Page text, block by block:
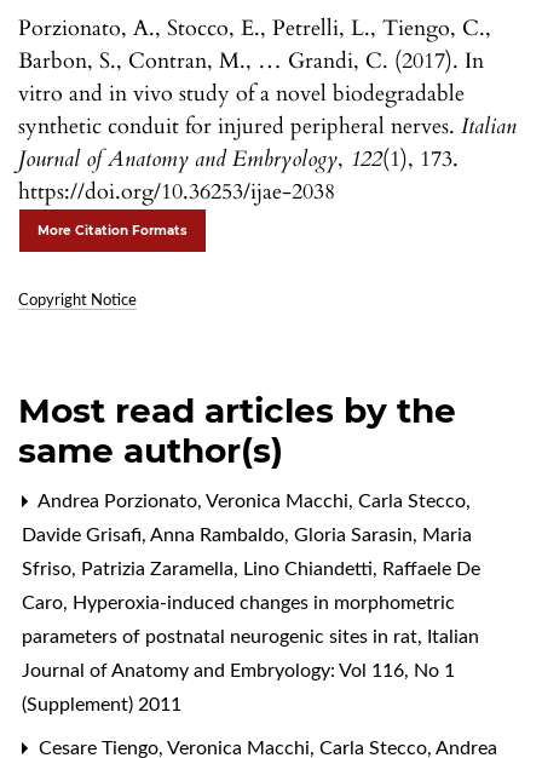
Porzionato, A., Stocco, E., Petrelli, L., Tiengo, C.,
Barbon, S., Contran, M., … Grandi, C. (2017). In
vitro and in vivo study of a novel biodegradable
synthetic conduit for injured peripheral nerves. Italian
Journal of Anatomy and Embryology, 122(1), 173.
https://doi.org/10.36253/ijae-2038
More Citation Formats
Copyright Notice
Most read articles by the
same author(s)
Andrea Porzionato, Veronica Macchi, Carla Stecco,
Davide Grisafi, Anna Rambaldo, Gloria Sarasin, Maria
Sfriso, Patrizia Zaramella, Lino Chiandetti, Raffaele De
Caro, Hyperoxia-induced changes in morphometric
parameters of postnatal neurogenic sites in rat, Italian
Journal of Anatomy and Embryology: Vol 116, No 1
(Supplement) 2011
Cesare Tiengo, Veronica Macchi, Carla Stecco, Andrea